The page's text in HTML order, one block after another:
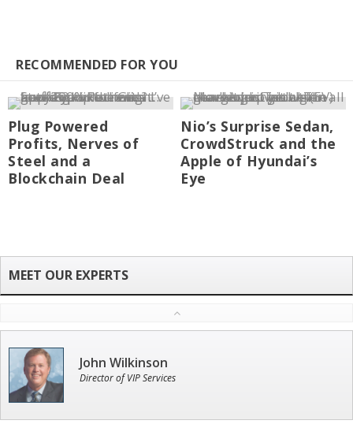
RECOMMENDED FOR YOU
Plug Powered
Profits, Nerves of
Steel and a
Blockchain Deal
Nio’s Surprise Sedan,
CrowdStruck and the
Apple of Hyundai’s
Eye
John Wilkinson
Director of VIP Services